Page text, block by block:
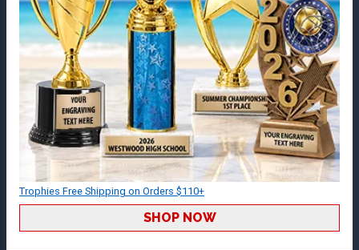
Trophies Free Shipping on Orders $110+
SHOP NOW